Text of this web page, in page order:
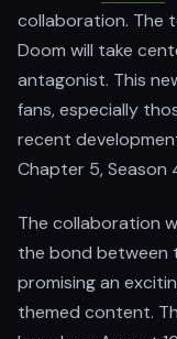
collaboration. The
Doom will take
antagonist. This
fans, especially
recent
Chapter 5, Season
The collaboration
the bond between
promising an
themed content.